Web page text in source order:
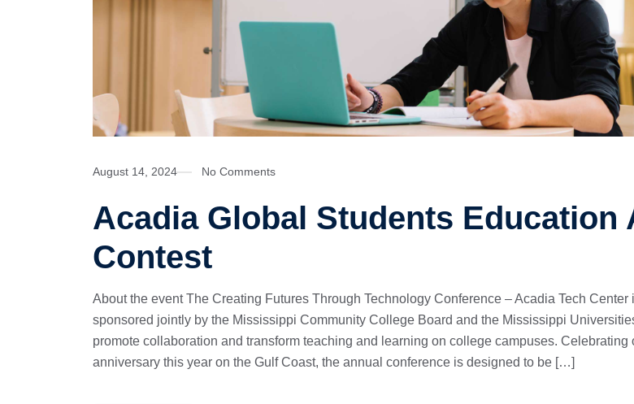
August 14, 2024 No Comments
Acadia Global Students Education
Contest
About the event The Creating Futures Through Technology Conference – Acadia Tech Center
sponsored jointly by the Mississippi Community College Board and the Mississippi
promote collaboration and transform teaching and learning on college campuses. Celebrating
anniversary this year on the Gulf Coast, the annual conference is designed to be […]